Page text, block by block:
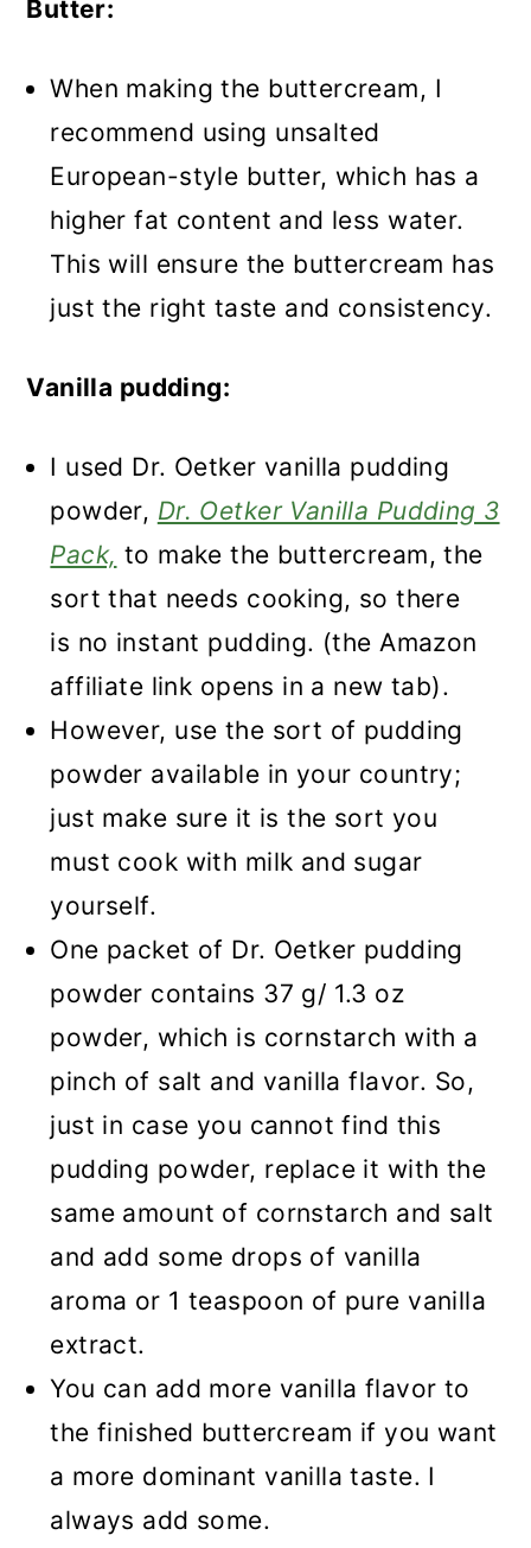
Butter:
When making the buttercream, I
recommend using unsalted
European-style butter, which has a
higher fat content and less water.
This will ensure the buttercream has
just the right taste and consistency.
Vanilla pudding:
I used Dr. Oetker vanilla pudding
powder, Dr. Oetker Vanilla Pudding 3
Pack, to make the buttercream, the
sort that needs cooking, so there
is no instant pudding. (the Amazon
affiliate link opens in a new tab).
However, use the sort of pudding
powder available in your country;
just make sure it is the sort you
must cook with milk and sugar
yourself.
One packet of Dr. Oetker pudding
powder contains 37 g/ 1.3 oz
powder, which is cornstarch with a
pinch of salt and vanilla flavor. So,
just in case you cannot find this
pudding powder, replace it with the
same amount of cornstarch and salt
and add some drops of vanilla
aroma or 1 teaspoon of pure vanilla
extract.
You can add more vanilla flavor to
the finished buttercream if you want
a more dominant vanilla taste. I
always add some.